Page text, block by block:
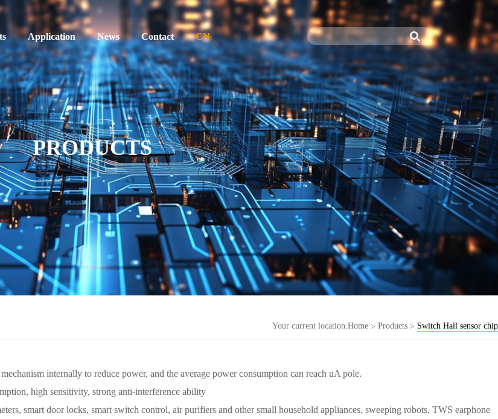
Application News Contact CN
PRODUCTS
Your current location:Home > Products > Switch Hall sensor chip
internally to reduce power, and the average power consumption can reach uA pole.
high sensitivity, strong anti-interference ability
smart door locks, smart switch control, air purifiers and other small household appliances, sweeping robots, TWS earphone